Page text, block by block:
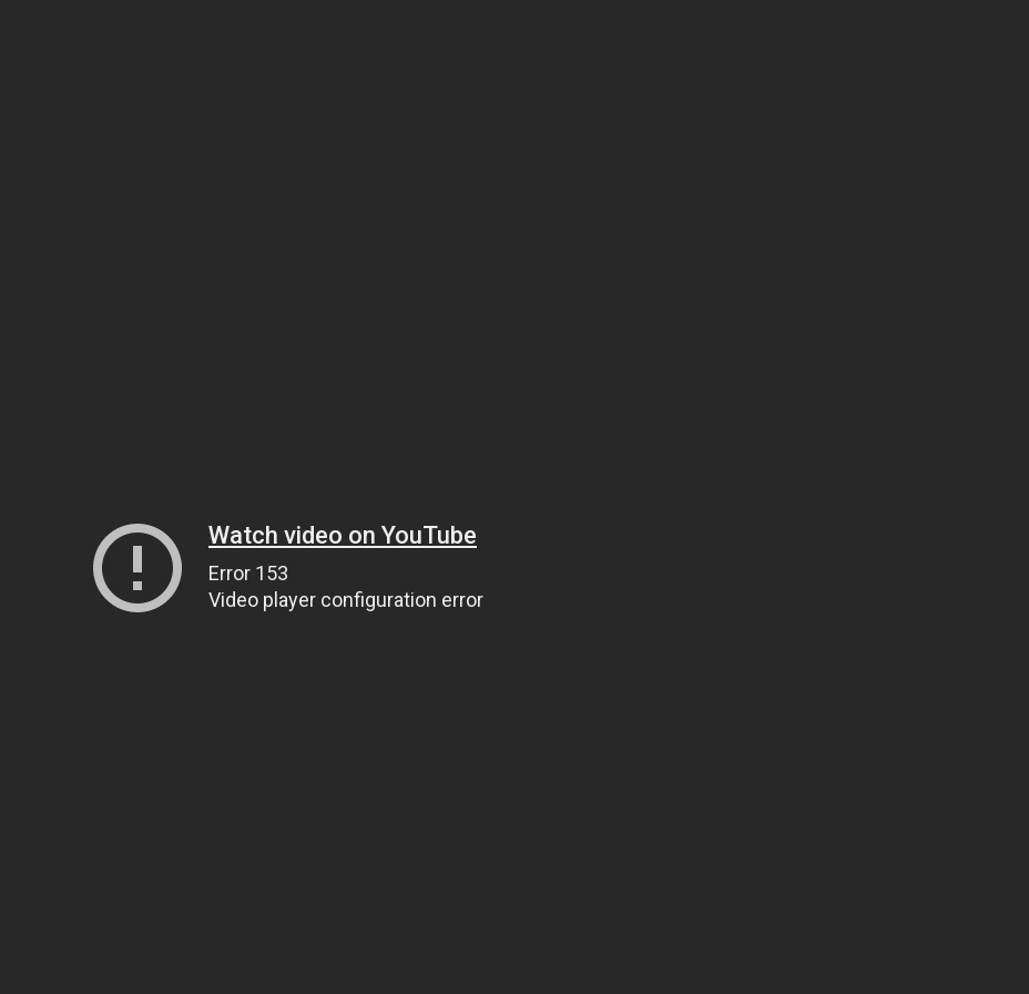
Watch video on YouTube
Error 153
Video player configuration error